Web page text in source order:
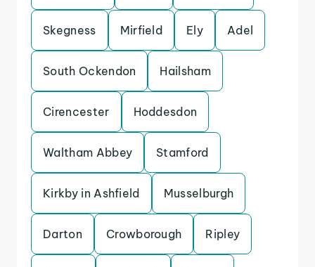
Skegness Mirfield Ely Adel
South Ockendon Hailsham
Cirencester Hoddesdon
Waltham Abbey Stamford
Kirkby in Ashfield Musselburgh
Darton Crowborough Ripley